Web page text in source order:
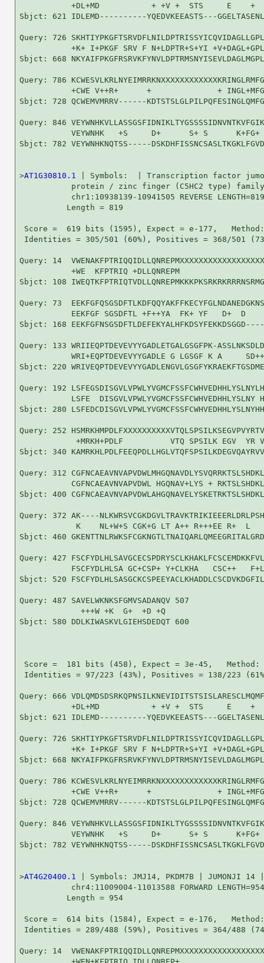
+DL+MD           + +V +  STS     E    +
Sbjct: 621 IDLEMD----------YQEDVKEEASTS---
Query: 726
+K+ I+PKGF SRV F N+LDPTR+S+YI
Sbjct: 668
Query: 786
+CWE V++R+      +              +
Sbjct: 728 QCWEMVMRRV------
Query: 846
VEYWNHK   +S     D+      S+ S      K+FG+
Sbjct: 782 VEYWNHKNQTSS-----
>AT1G30810.1
| Symbols:  | Transcription factor
protein / zinc finger (C5HC2 type)
           chr1:10938139-10941505 REVERSE LENGTH=819
          Length = 819
Score =  619 bits (1595), Expect = e-177,
Identities = 305/501 (60%), Positives = 368/501
Query: 14
+WE  KFPTRIQ +DLLQNREPM
Sbjct: 108
Query: 73
EEKFGF SGSDFTL +F++YA  FK+ YF   D+  D
Sbjct: 168
Query: 133 WRIIEQPTDEVEVYYGADLETGALGSGFPK-
WRI+EQPTDEVEVYYGADLE G LGSGF K A
Sbjct: 220
Query: 192
LSFE  DISGVLVPWLYVGMCFSSFCWHVEDHHLYSLNY
Sbjct: 280
Query: 252
+MRKH+PDLF          VTQ SPSILK EGV  YR
Sbjct: 340
Query: 312
CGFNCAEAVNVAPVDWL HGQNAV+LYS +
Sbjct: 400
Query: 372 AK----
K    NL+W+S CGK+G LT A++ R+++EE R+  L
Sbjct: 460
Query: 427
FSCFYDLHLSA GC+CSP+ Y+CLKHA   CSC++
Sbjct: 520
Query: 487 SAVELWKNKSFGMVSADANQV 507
             +++W +K  G+  +D +Q
Sbjct: 580 DDLKIWASKVLGIEHSDEDQT 600
Score =  181 bits (458), Expect = 3e-45,
Identities = 97/223 (43%), Positives = 138/223
Query: 666
+DL+MD           + +V +  STS     E    +
Sbjct: 621 IDLEMD----------YQEDVKEEASTS---
Query: 726
+K+ I+PKGF SRV F N+LDPTR+S+YI
Sbjct: 668
Query: 786
+CWE V++R+      +              +
Sbjct: 728 QCWEMVMRRV------
Query: 846
VEYWNHK   +S     D+      S+ S      K+FG+
Sbjct: 782 VEYWNHKNQTSS-----
>AT4G20400.1
| Symbols: JMJ14, PKDM7B | JUMONJI 14 |
           chr4:11009004-11013588 FORWARD LENGTH=954
          Length = 954
Score =  614 bits (1584), Expect = e-176,
Identities = 289/488 (59%), Positives = 364/488
Query: 14